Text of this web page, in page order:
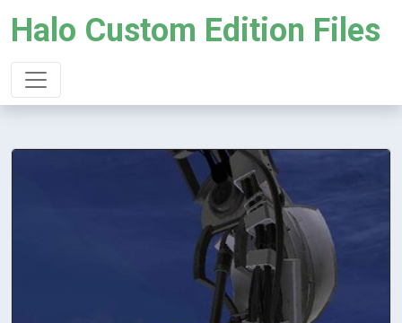
Halo Custom Edition Files